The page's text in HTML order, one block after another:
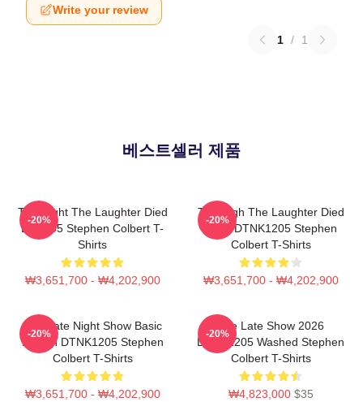
Write your review
1 / 1
베스트셀러 제품
The Night The Laughter Died
LA 1405 Stephen Colbert T-
Shirts
₩3,651,700 - ₩4,202,900
-20%
The Nigh The Laughter Died
2026 DTNK1205 Stephen
Colbert T-Shirts
₩3,651,700 - ₩4,202,900
-20%
The Late Night Show Basic
Design DTNK1205 Stephen
Colbert T-Shirts
₩3,651,700 - ₩4,202,900
-20%
The Late Show 2026
DTNK1205 Washed Stephen
Colbert T-Shirts
₩4,823,000 $35
-20%